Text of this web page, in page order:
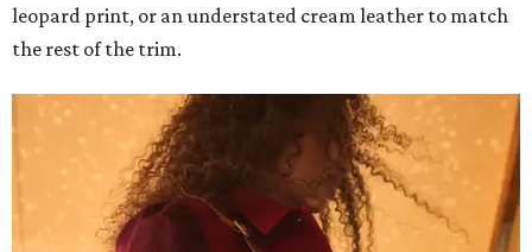
leopard print, or an understated cream leather to match
the rest of the trim.